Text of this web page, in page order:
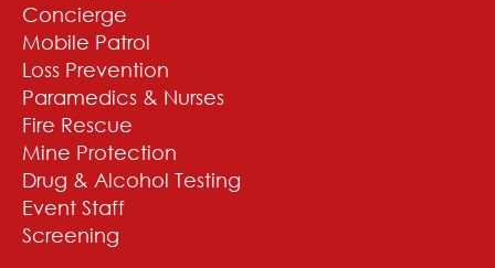
Concierge
Mobile Patrol
Loss Prevention
Paramedics & Nurses
Fire Rescue
Mine Protection
Drug & Alcohol Testing
Event Staff
Screening